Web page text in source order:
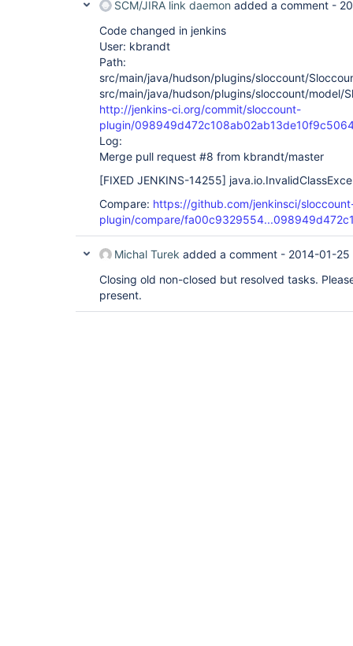
SCM/JIRA link daemon added a comment -
Code changed in jenkins
User: kbrandt
Path:
src/main/java/hudson/plugins/sloccount/
src/main/java/hudson/plugins/sloccount/model/
http://jenkins-ci.org/commit/sloccount-
plugin/
Log:
Merge pull request #8 from kbrandt/master
[FIXED JENKINS-14255]
Compare: https://github.com/jenkinsci/
plugin/compare/
Michal Turek added a comment - 2014-01-
Closing old non-closed but resolved tasks.
present.